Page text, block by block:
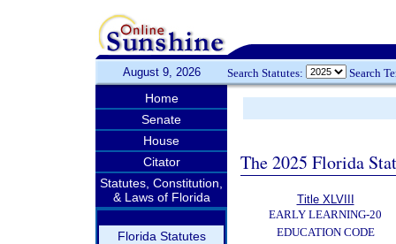
August 9, 2026 Search Statutes: Search
Home
Senate
House
Citator
Statutes, Constitution,
& Laws of Florida
Florida Statutes
The 2025 Florida
Title XLVIII
EARLY LEARNING-20
EDUCATION CODE